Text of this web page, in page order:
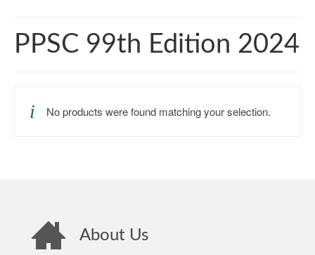
PPSC 99th Edition 2024
No products were found matching your selection.
About Us